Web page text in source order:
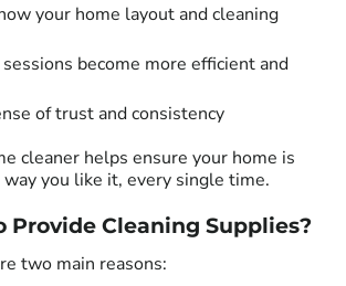
your home layout and cleaning
become more efficient and
of trust and consistency
cleaner helps ensure your home is
you like it, every single time.
Provide Cleaning Supplies?
two main reasons: